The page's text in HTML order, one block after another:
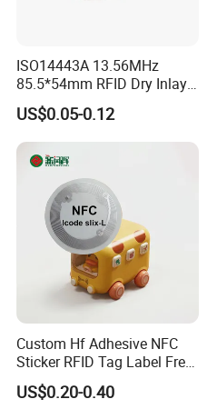
ISO14443A 13.56MHz
85.5*54mm RFID Dry Inlay
Card Size NFC Wet Inlay
Sticker Roll
US$0.05-0.12
Custom Hf Adhesive NFC
Sticker RFID Tag Label Free
Sample Icode Slix-L
US$0.20-0.40